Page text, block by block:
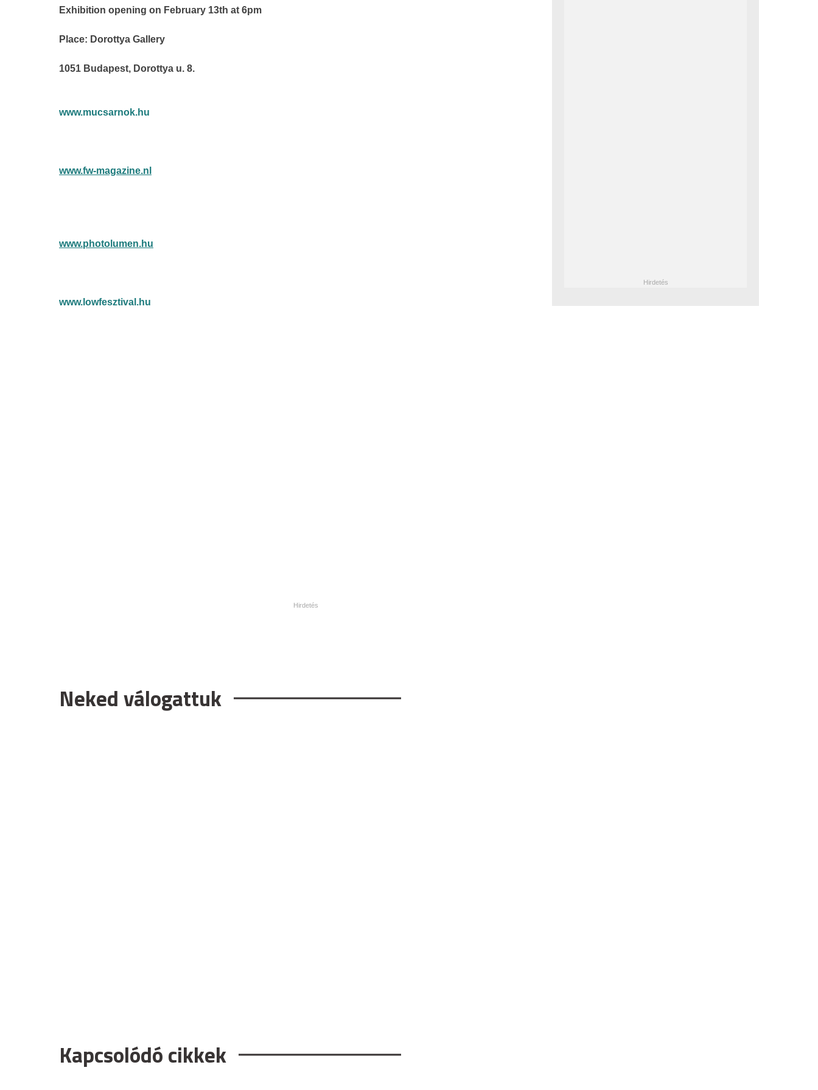
Exhibition opening on February 13th at 6pm
Place: Dorottya Gallery
1051 Budapest, Dorottya u. 8.
www.mucsarnok.hu
www.fw-magazine.nl
www.photolumen.hu
www.lowfesztival.hu
Neked válogattuk
Kapcsolódó cikkek